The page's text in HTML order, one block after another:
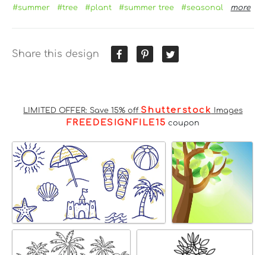
#summer #tree #plant #summer tree #seasonal more
Share this design
LIMITED OFFER: Save 15% off Shutterstock Images
FREEDESIGNFILE15 coupon